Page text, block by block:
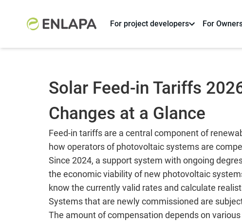
For project developers For
Solar Feed-in Tariffs
Changes at a Glance
Feed-in tariffs are a central component of
how operators of photovoltaic systems are
Since 2024, a support system with ongoing
the economic viability of new photovoltaic
know the currently valid rates and calculate
Systems that are newly commissioned are
The amount of compensation depends on